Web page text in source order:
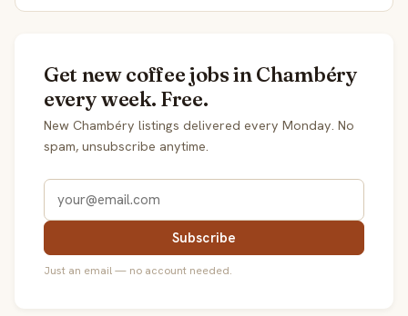
Get new coffee jobs in Chambéry
every week. Free.
New Chambéry listings delivered every Monday. No
spam, unsubscribe anytime.
Subscribe
Just an email — no account needed.